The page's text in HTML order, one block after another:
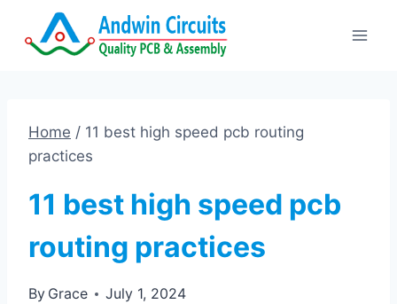
Home / 11 best high speed pcb routing
practices
11 best high speed pcb
routing practices
By Grace July 1, 2024